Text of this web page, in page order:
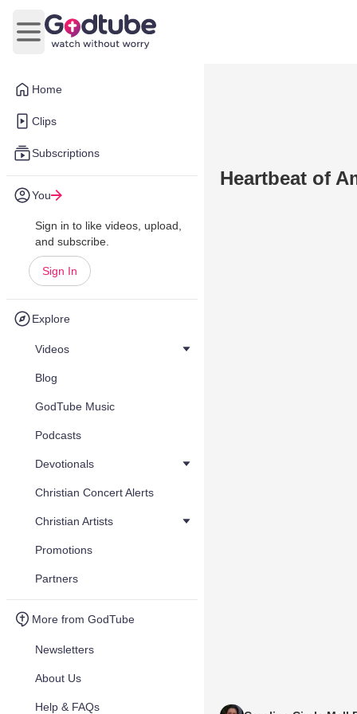
Home
Clips
Subscriptions
You
Sign in to like videos, upload,
and subscribe.
Sign In
Explore
Videos
Blog
GodTube Music
Podcasts
Devotionals
Christian Concert Alerts
Christian Artists
Promotions
Partners
More from GodTube
Newsletters
About Us
Help & FAQs
Open main menu
Heartbeat of